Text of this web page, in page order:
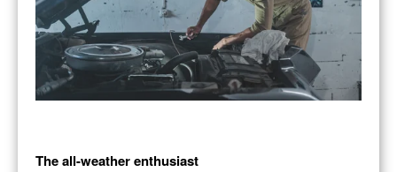
The all-weather enthusiast